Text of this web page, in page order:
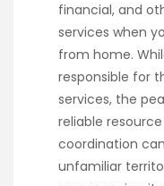
financial, and
services when
from home.
responsible for
services, the
reliable
coordination
unfamiliar